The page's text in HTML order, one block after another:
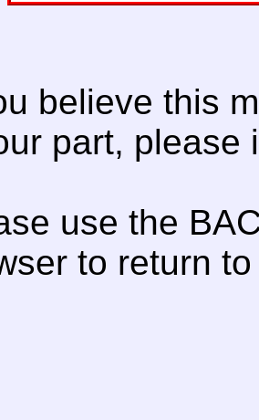
believe this
part, please
use the
to return